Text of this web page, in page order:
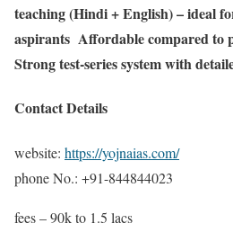
teaching (Hindi + English) – ideal
aspirants Affordable compared to
Strong test-series system with
Contact Details
website: https://yojnaias.com/
phone No.: +91-844844023
fees – 90k to 1.5 lacs